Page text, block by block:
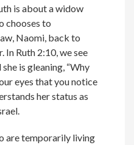
is about a widow
chooses to
Naomi, back to
In Ruth 2:10, we see
is gleaning, “Why
eyes that you notice
her status as
are temporarily living